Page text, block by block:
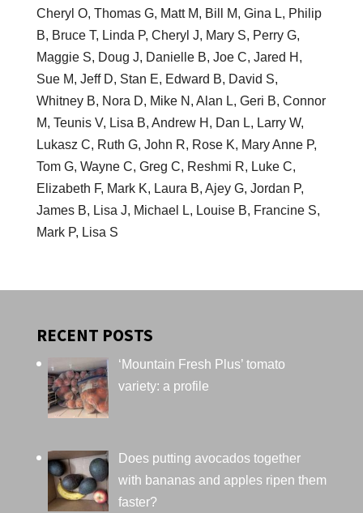
Cheryl O, Thomas G, Matt M, Bill M, Gina L, Philip
B, Bruce T, Linda P, Cheryl J, Mary S, Perry G,
Maggie S, Doug J, Danielle B, Joe C, Jared H,
Sue M, Jeff D, Stan E, Edward B, David S,
Whitney B, Nora D, Mike N, Alan L, Geri B, Connor
M, Teunis V, Lisa B, Andrew H, Dan L, Larry W,
Lukasz C, Ruth G, John R, Rose K, Mary Anne P,
Tom G, Wayne C, Greg C, Reshmi R, Luke C,
Elizabeth F, Mark K, Laura B, Ajey G, Jordan P,
James B, Lisa J, Michael L, Louise B, Francine S,
Mark P, Lisa S
RECENT POSTS
‘Mountain Fresh Plus’ tomato
variety: a profile
Does putting avocados together
with bananas and apples ripen them
faster?